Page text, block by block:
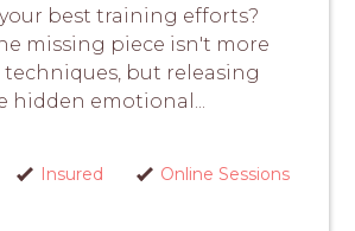
best training efforts?
missing piece isn't more
but releasing
hidden emotional...
Insured Online Sessions